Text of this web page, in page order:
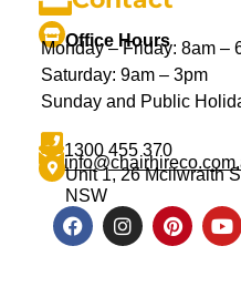
Office Hours
Monday – Friday: 8am –
Saturday: 9am – 3pm
Sunday and Public
1300 455 370
Unit 1, 26 Mcilwraith
NSW